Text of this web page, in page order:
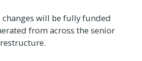
changes will be fully funded
from across the senior